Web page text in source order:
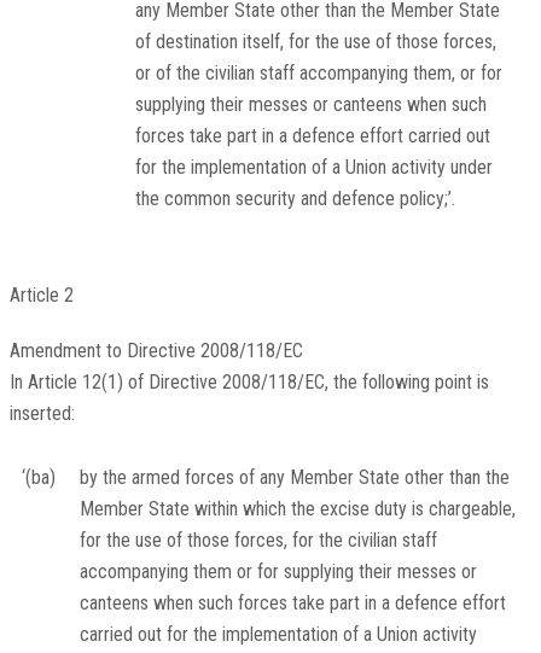
any Member State other than the Member State
of destination itself, for the use of those forces,
or of the civilian staff accompanying them, or for
supplying their messes or canteens when such
forces take part in a defence effort carried out
for the implementation of a Union activity under
the common security and defence policy;’.
Article 2
Amendment to Directive 2008/118/EC
In Article 12(1) of Directive 2008/118/EC, the following point is
inserted:
‘(ba)
by the armed forces of any Member State other than the
Member State within which the excise duty is chargeable,
for the use of those forces, for the civilian staff
accompanying them or for supplying their messes or
canteens when such forces take part in a defence effort
carried out for the implementation of a Union activity